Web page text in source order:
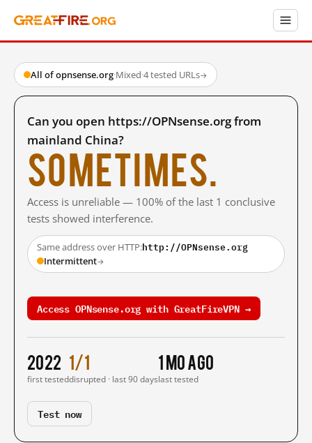
All of opnsense.org·Mixed·4 tested URLs→
Can you open https://OPNsense.org from
mainland China?
Sometimes.
Access is unreliable — 100% of the last 1 conclusive
tests showed interference.
Same address over HTTP:http://OPNsense.org
Intermittent→
Access OPNsense.org with GreatFireVPN →
2022
first tested
1/1
disrupted · last 90 days
1 mo ago
last tested
Test now